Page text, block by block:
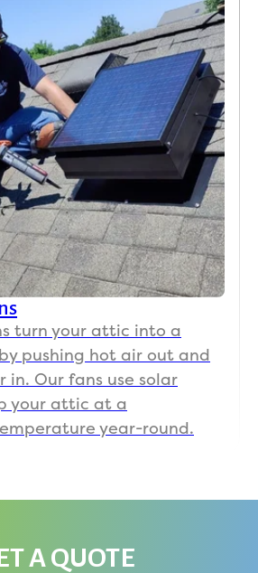
turn your attic into a
pushing hot air out and
in. Our fans use solar
your attic at a
year-round.
A QUOTE